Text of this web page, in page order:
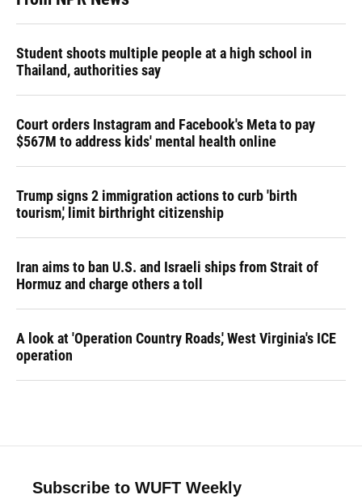
Student shoots multiple people at a high school in
Thailand, authorities say
Court orders Instagram and Facebook's Meta to pay
$567M to address kids' mental health online
Trump signs 2 immigration actions to curb 'birth
tourism,' limit birthright citizenship
Iran aims to ban U.S. and Israeli ships from Strait of
Hormuz and charge others a toll
A look at 'Operation Country Roads,' West Virginia's ICE
operation
Subscribe to WUFT Weekly